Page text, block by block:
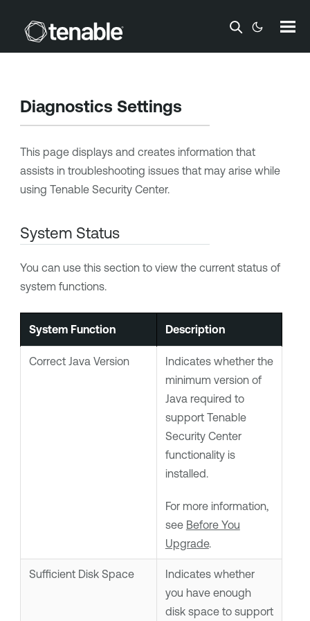
Skip To Main Content
Diagnostics Settings
This page displays and creates information that
assists in troubleshooting issues that may arise while
using Tenable Security Center.
System Status
You can use this section to view the current status of
system functions.
System Function Description
Correct Java Version
Indicates whether the
minimum version of
Java required to
support Tenable
Security Center
functionality is
installed.
For more information,
see Before You
Upgrade.
Sufficient Disk Space
Indicates whether
you have enough
disk space to support